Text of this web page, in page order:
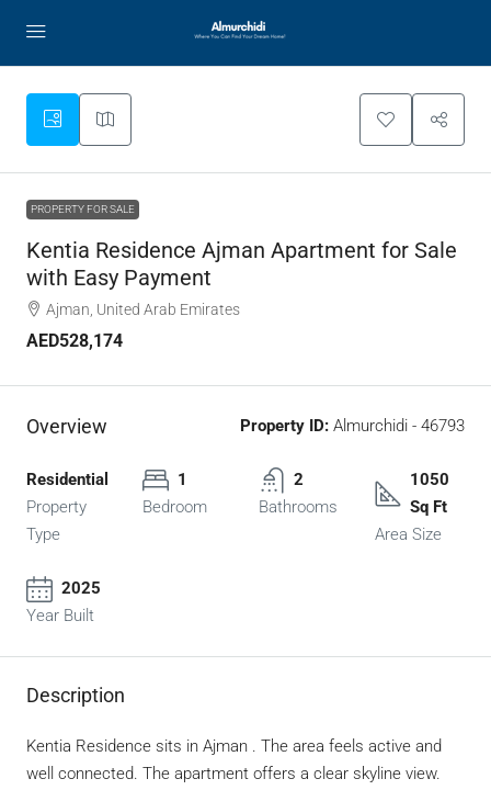
PROPERTY FOR SALE
Kentia Residence Ajman Apartment for Sale
with Easy Payment
Ajman, United Arab Emirates
AED528,174
Overview Property ID: Almurchidi - 46793
Residential
Property
Type
1
Bedroom
2
Bathrooms
1050
Sq Ft
Area Size
2025
Year Built
Description
Kentia Residence sits in Ajman . The area feels active and
well connected. The apartment offers a clear skyline view.